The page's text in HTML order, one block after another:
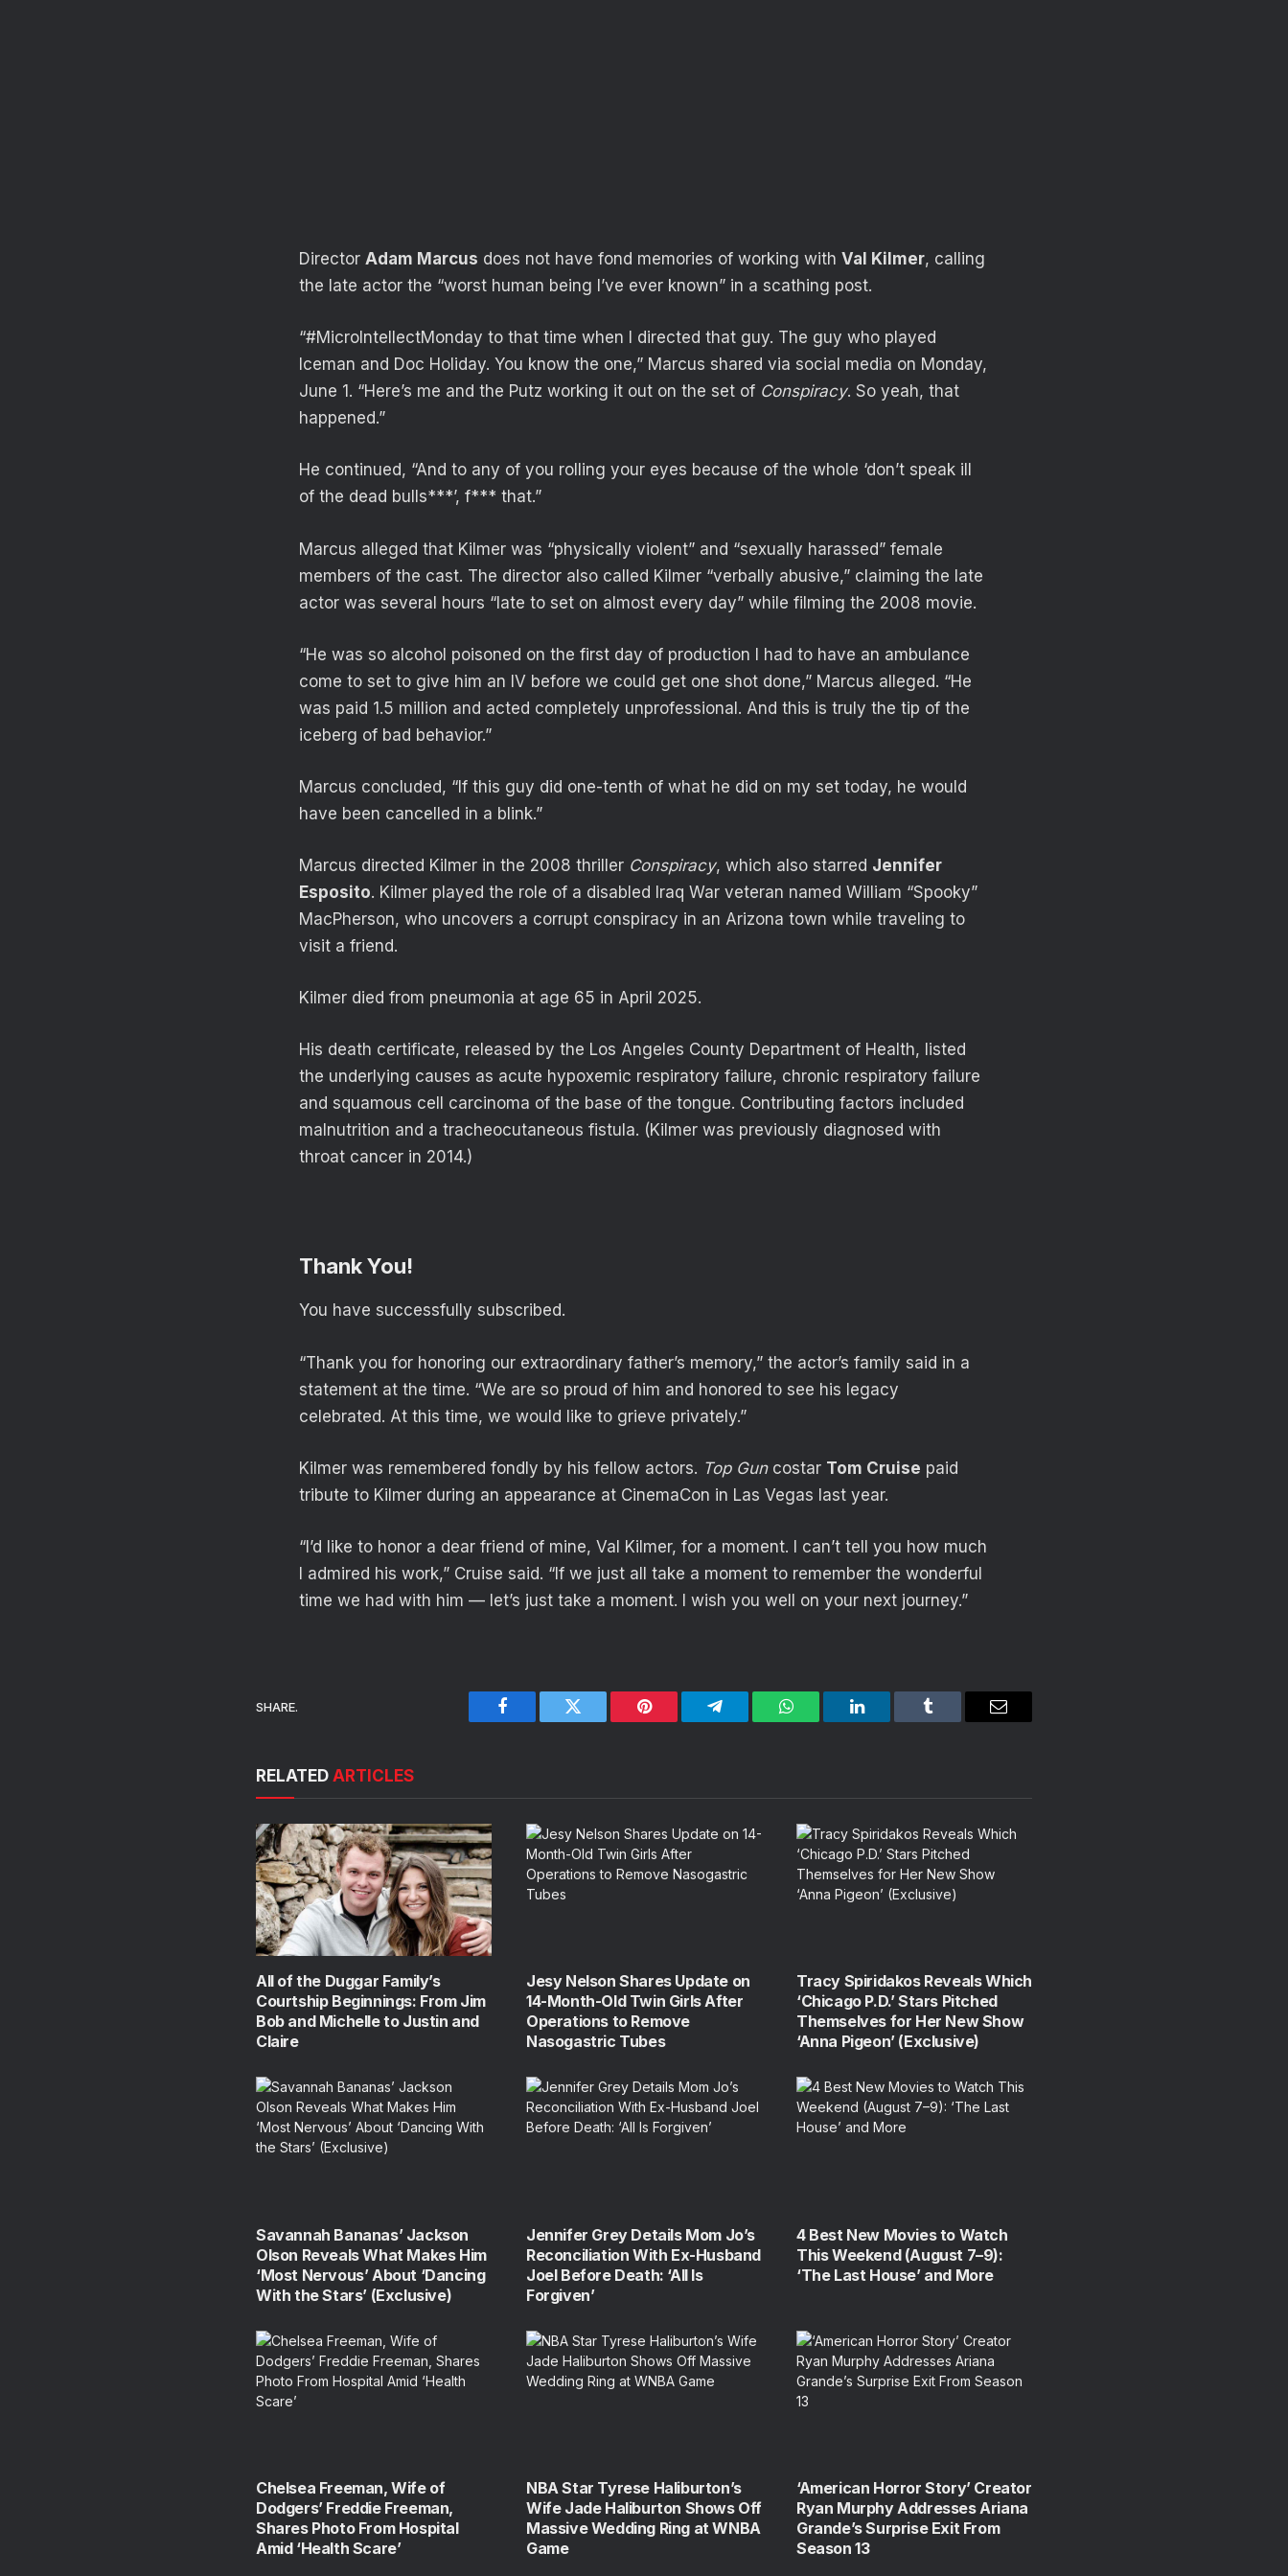
Director Adam Marcus does not have fond memories of working with Val Kilmer, calling
the late actor the “worst human being I’ve ever known” in a scathing post.
“#MicroIntellectMonday to that time when I directed that guy. The guy who played
Iceman and Doc Holiday. You know the one,” Marcus shared via social media on Monday,
June 1. “Here’s me and the Putz working it out on the set of Conspiracy. So yeah, that
happened.”
He continued, “And to any of you rolling your eyes because of the whole ‘don’t speak ill
of the dead bulls***’, f*** that.”
Marcus alleged that Kilmer was “physically violent” and “sexually harassed” female
members of the cast. The director also called Kilmer “verbally abusive,” claiming the late
actor was several hours “late to set on almost every day” while filming the 2008 movie.
“He was so alcohol poisoned on the first day of production I had to have an ambulance
come to set to give him an IV before we could get one shot done,” Marcus alleged. “He
was paid 1.5 million and acted completely unprofessional. And this is truly the tip of the
iceberg of bad behavior.”
Marcus concluded, “If this guy did one-tenth of what he did on my set today, he would
have been cancelled in a blink.”
Marcus directed Kilmer in the 2008 thriller Conspiracy, which also starred Jennifer
Esposito. Kilmer played the role of a disabled Iraq War veteran named William “Spooky”
MacPherson, who uncovers a corrupt conspiracy in an Arizona town while traveling to
visit a friend.
Kilmer died from pneumonia at age 65 in April 2025.
His death certificate, released by the Los Angeles County Department of Health, listed
the underlying causes as acute hypoxemic respiratory failure, chronic respiratory failure
and squamous cell carcinoma of the base of the tongue. Contributing factors included
malnutrition and a tracheocutaneous fistula. (Kilmer was previously diagnosed with
throat cancer in 2014.)
Thank You!
You have successfully subscribed.
“Thank you for honoring our extraordinary father’s memory,” the actor’s family said in a
statement at the time. “We are so proud of him and honored to see his legacy
celebrated. At this time, we would like to grieve privately.”
Kilmer was remembered fondly by his fellow actors. Top Guncostar Tom Cruise paid
tribute to Kilmer during an appearance at CinemaCon in Las Vegas last year.
“I’d like to honor a dear friend of mine, Val Kilmer, for a moment. I can’t tell you how much
I admired his work,” Cruise said. “If we just all take a moment to remember the wonderful
time we had with him — let’s just take a moment. I wish you well on your next journey.”
SHARE.
Facebook Twitter Pinterest Telegram WhatsAppLinkedIn Tumblr Email
RELATED ARTICLES
All of the Duggar Family’s
Courtship Beginnings: From Jim
Bob and Michelle to Justin and
Claire
Jesy Nelson Shares Update on
14-Month-Old Twin Girls After
Operations to Remove
Nasogastric Tubes
Tracy Spiridakos Reveals Which
‘Chicago P.D.’ Stars Pitched
Themselves for Her New Show
‘Anna Pigeon’ (Exclusive)
Savannah Bananas’ Jackson
Olson Reveals What Makes Him
‘Most Nervous’ About ‘Dancing
With the Stars’ (Exclusive)
Jennifer Grey Details Mom Jo’s
Reconciliation With Ex-Husband
Joel Before Death: ‘All Is
Forgiven’
4 Best New Movies to Watch
This Weekend (August 7–9):
‘The Last House’ and More
Chelsea Freeman, Wife of
Dodgers’ Freddie Freeman,
Shares Photo From Hospital
Amid ‘Health Scare’
NBA Star Tyrese Haliburton’s
Wife Jade Haliburton Shows Off
Massive Wedding Ring at WNBA
Game
‘American Horror Story’ Creator
Ryan Murphy Addresses Ariana
Grande’s Surprise Exit From
Season 13